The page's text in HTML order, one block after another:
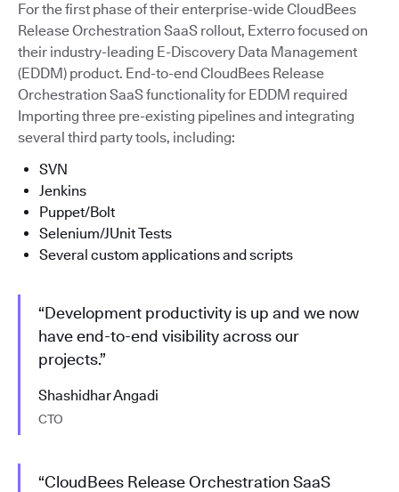
For the first phase of their enterprise-wide CloudBees
Release Orchestration SaaS rollout, Exterro focused on
their industry-leading E-Discovery Data Management
(EDDM) product. End-to-end CloudBees Release
Orchestration SaaS functionality for EDDM required
Importing three pre-existing pipelines and integrating
several third party tools, including:
SVN
Jenkins
Puppet/Bolt
Selenium/JUnit Tests
Several custom applications and scripts
“Development productivity is up and we now
have end-to-end visibility across our
projects.”
Shashidhar Angadi
CTO
“CloudBees Release Orchestration SaaS